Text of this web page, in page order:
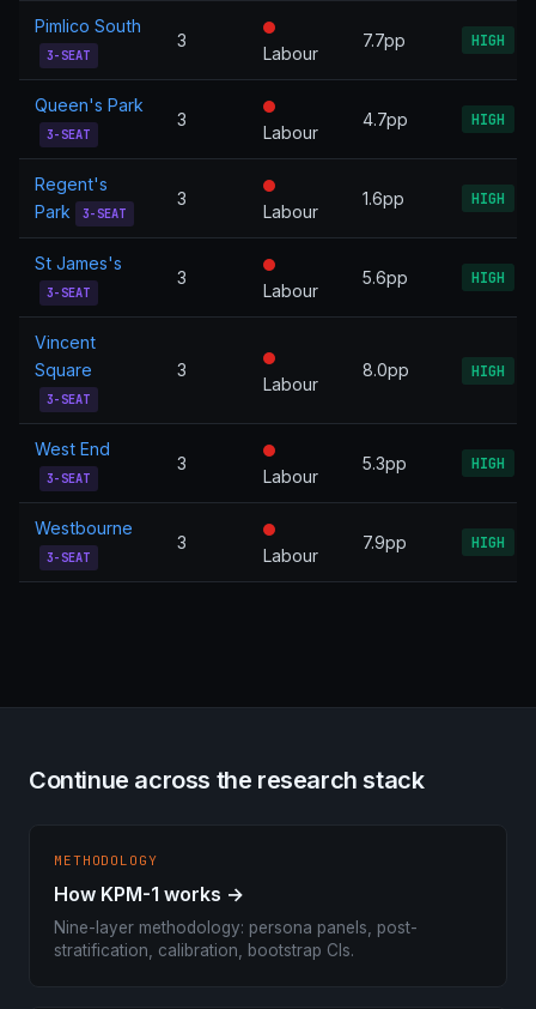
Pimlico South
3-SEAT
3
Labour
7.7pp HIGH
Queen's Park
3-SEAT
3
Labour
4.7pp HIGH
Regent's
Park
3-SEAT
3
Labour
1.6pp HIGH
St James's
3-SEAT
3
Labour
5.6pp HIGH
Vincent
Square
3-SEAT
3
Labour
8.0pp HIGH
West End
3-SEAT
3
Labour
5.3pp HIGH
Westbourne
3-SEAT
3
Labour
7.9pp HIGH
Continue across the research stack
METHODOLOGY
How KPM-1 works →
Nine-layer methodology: persona panels, post-
stratification, calibration, bootstrap CIs.